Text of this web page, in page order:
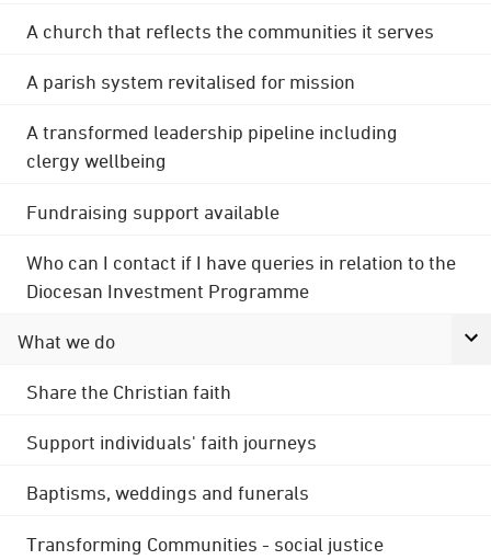
A church that reflects the communities it serves
A parish system revitalised for mission
A transformed leadership pipeline including
clergy wellbeing
Fundraising support available
Who can I contact if I have queries in relation to the
Diocesan Investment Programme
What we do
Share the Christian faith
Support individuals' faith journeys
Baptisms, weddings and funerals
Transforming Communities - social justice